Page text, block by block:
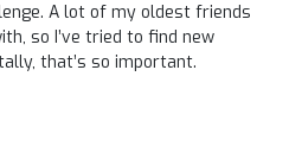
A lot of my oldest friends
so I’ve tried to find new
that’s so important.